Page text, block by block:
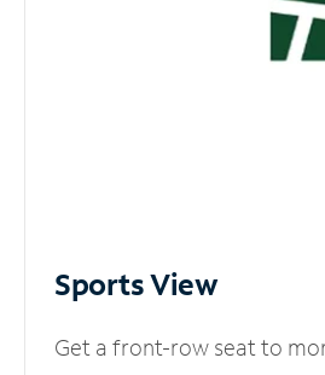
Sports View
Get a front-row seat to